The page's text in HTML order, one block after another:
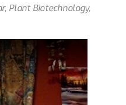
Plant Biotechnology,